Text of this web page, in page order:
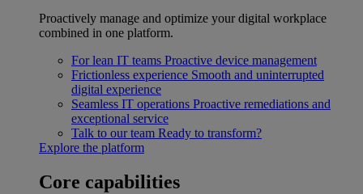
Proactively manage and optimize your digital workplace
combined in one platform.
For lean IT teams Proactive device management
Frictionless experience Smooth and uninterrupted
digital experience
Seamless IT operations Proactive remediations and
exceptional service
Talk to our team Ready to transform?
Explore the platform
Core capabilities